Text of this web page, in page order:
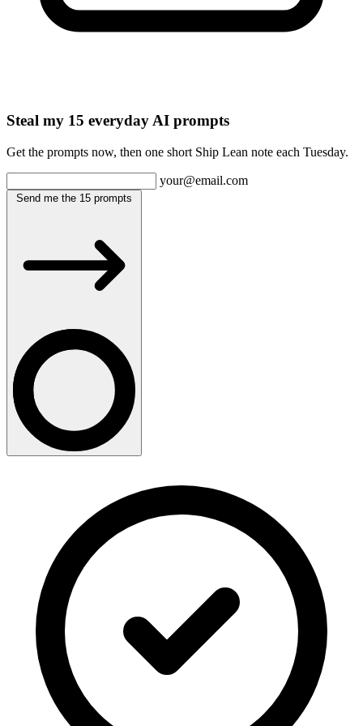
Steal my 15 everyday AI prompts
Get the prompts now, then one short Ship Lean note each Tuesday.
your@email.com
Send me the 15 prompts